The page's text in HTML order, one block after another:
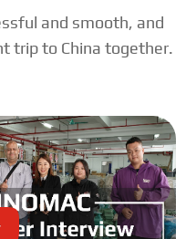
and smooth, and
trip to China together.